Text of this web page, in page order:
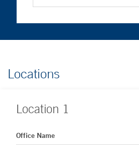
Locations
Location 1
Office Name